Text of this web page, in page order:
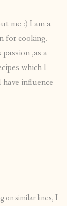
me :) I am a
for cooking.
,as a
which I
influence
on similar lines, I